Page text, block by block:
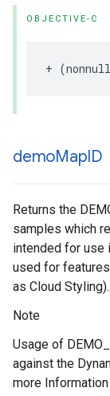
OBJECTIVE-C
+ (nonnull
demoMapID
Returns the
samples which
intended for use
used for
as Cloud Styling).
Note
Usage of
against the
more